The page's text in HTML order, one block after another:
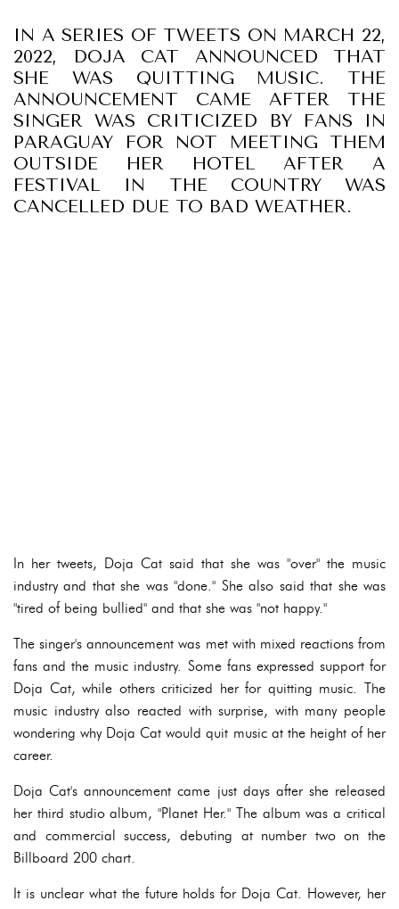
IN A SERIES OF TWEETS ON MARCH 22,
2022, DOJA CAT ANNOUNCED THAT
SHE WAS QUITTING MUSIC. THE
ANNOUNCEMENT CAME AFTER THE
SINGER WAS CRITICIZED BY FANS IN
PARAGUAY FOR NOT MEETING THEM
OUTSIDE HER HOTEL AFTER A
FESTIVAL IN THE COUNTRY WAS
CANCELLED DUE TO BAD WEATHER.
In her tweets, Doja Cat said that she was "over" the music
industry and that she was "done." She also said that she was
"tired of being bullied" and that she was "not happy."
The singer's announcement was met with mixed reactions from
fans and the music industry. Some fans expressed support for
Doja Cat, while others criticized her for quitting music. The
music industry also reacted with surprise, with many people
wondering why Doja Cat would quit music at the height of her
career.
Doja Cat's announcement came just days after she released
her third studio album, "Planet Her." The album was a critical
and commercial success, debuting at number two on the
Billboard 200 chart.
It is unclear what the future holds for Doja Cat. However, her